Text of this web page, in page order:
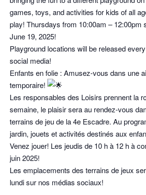
games, toys, and activities for kids of all
play! Thursdays from 10:00am – 12:00pm
June 19, 2025!
Playground locations will be released
social media!
Enfants en folie : Amusez-vous dans une
temporaire!
Les responsables des Loisirs prennent la
semaine, le plaisir sera au rendez-vous
terrains de jeu de la 4e Escadre. Au
jardin, jouets et activités destinés aux
Venez jouer! Les jeudis de 10 h à 12 h à
juin 2025!
Les emplacements des terrains de jeux
lundi sur nos médias sociaux!